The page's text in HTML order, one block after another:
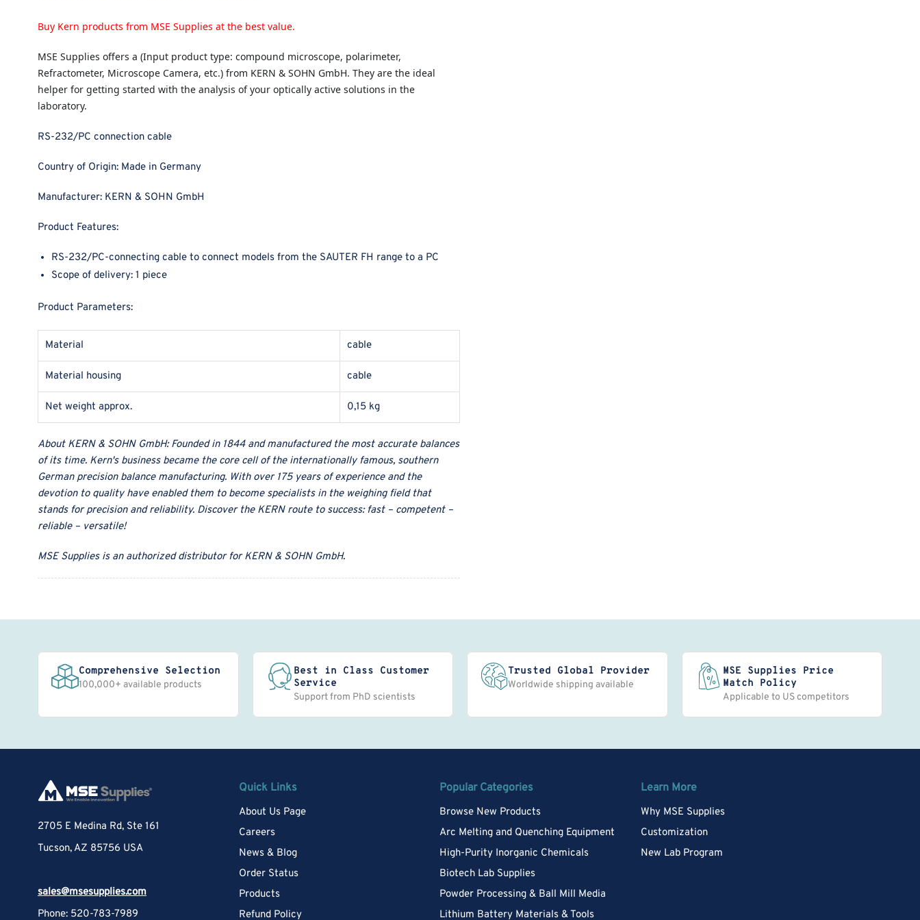
Buy Kern products from MSE Supplies at the best value.
MSE Supplies offers a (Input product type: compound microscope, polarimeter,
Refractometer, Microscope Camera, etc.) from KERN & SOHN GmbH. They are the ideal
helper for getting started with the analysis of your optically active solutions in the
laboratory.
RS-232/PC connection cable
Country of Origin: Made in Germany
Manufacturer: KERN & SOHN GmbH
Product Features:
RS-232/PC-connecting cable to connect models from the SAUTER FH range to a PC
Scope of delivery: 1 piece
Product Parameters:
Material cable
Material housing cable
Net weight approx. 0,15 kg
AboutKERN & SOHN GmbH:Founded in 1844 and manufactured the most accurate balances
of its time. Kern's business became the core cell of the internationally famous, southern
German precision balance manufacturing. With over 175 years of experience and the
devotion to quality have enabled them to become specialists in the weighing field that
stands for precision and reliability. Discover the KERN route to success: fast – competent –
reliable – versatile!
MSE Supplies is an authorized distributor for KERN & SOHN GmbH.
Comprehensive Selection
100,000+ available products
Best in Class Customer
Service
Support from PhD scientists
Trusted Global Provider
Worldwide shipping available
MSE Supplies Price
Match Policy
Applicable to US competitors
2705 E Medina Rd, Ste 161
Tucson, AZ 85756 USA
sales@msesupplies.com
Phone: 520-783-7989
Quick Links
About Us Page
Careers
News & Blog
Order Status
Products
Refund Policy
Popular Categories
Browse New Products
Arc Melting and Quenching Equipment
High-Purity Inorganic Chemicals
Biotech Lab Supplies
Powder Processing & Ball Mill Media
Lithium Battery Materials & Tools
Learn More
Why MSE Supplies
Customization
New Lab Program